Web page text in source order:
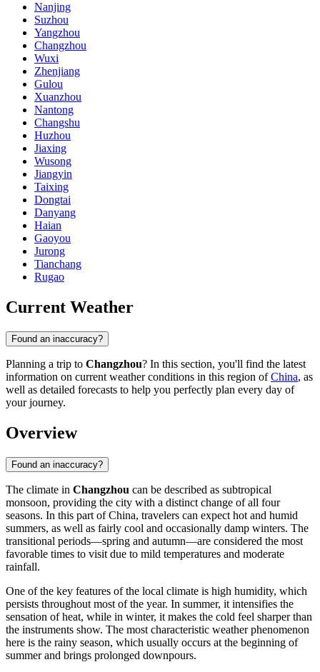
Nanjing
Suzhou
Yangzhou
Changzhou
Wuxi
Zhenjiang
Gulou
Xuanzhou
Nantong
Changshu
Huzhou
Jiaxing
Wusong
Jiangyin
Taixing
Dongtai
Danyang
Haian
Gaoyou
Jurong
Tianchang
Rugao
Current Weather
Found an inaccuracy?
Planning a trip to Changzhou? In this section, you'll find the latest
information on current weather conditions in this region ofChina, as
well as detailed forecasts to help you perfectly plan every day of
your journey.
Overview
Found an inaccuracy?
The climate in Changzhou can be described as subtropical
monsoon, providing the city with a distinct change of all four
seasons. In this part ofChina, travelers can expect hot and humid
summers, as well as fairly cool and occasionally damp winters. The
transitional periods—spring and autumn—are considered the most
favorable times to visit due to mild temperatures and moderate
rainfall.
One of the key features of the local climate is high humidity, which
persists throughout most of the year. In summer, it intensifies the
sensation of heat, while in winter, it makes the cold feel sharper than
the instruments show. The most characteristic weather phenomenon
here is the rainy season, which usually occurs at the beginning of
summer and brings prolonged downpours.